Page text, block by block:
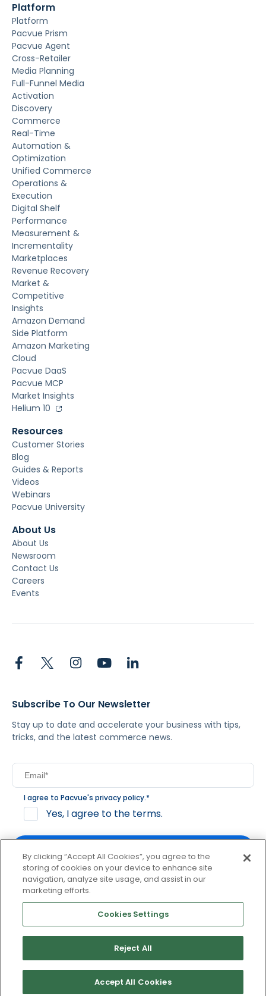
Platform
Platform
Pacvue Prism
Pacvue Agent
Cross-Retailer
Media Planning
Full-Funnel Media
Activation
Discovery
Commerce
Real-Time
Automation &
Optimization
Unified Commerce
Operations &
Execution
Digital Shelf
Performance
Measurement &
Incrementality
Marketplaces
Revenue Recovery
Market &
Competitive
Insights
Amazon Demand
Side Platform
Amazon Marketing
Cloud
Pacvue DaaS
Pacvue MCP
Market Insights
Helium 10
Resources
Customer Stories
Blog
Guides & Reports
Videos
Webinars
Pacvue University
About Us
About Us
Newsroom
Contact Us
Careers
Events
Subscribe To Our Newsletter
Stay up to date and accelerate your business with tips,
tricks, and the latest commerce news.
I agree to Pacvue's privacy policy.*
Yes, I agree to the terms.
By clicking subscribe, you consent to receive email
communication from Pacvue about news, events and
product updates. You may opt out at any time by clicking
unsubscribe at the bottom of each communication.
© 2026 Pacvue. All rights reserved. Privacy and Terms
Website and Cookie Policy
By clicking “Accept All Cookies”, you agree to the
storing of cookies on your device to enhance site
navigation, analyze site usage, and assist in our
marketing efforts.
Cookies Settings
Reject All
Accept All Cookies